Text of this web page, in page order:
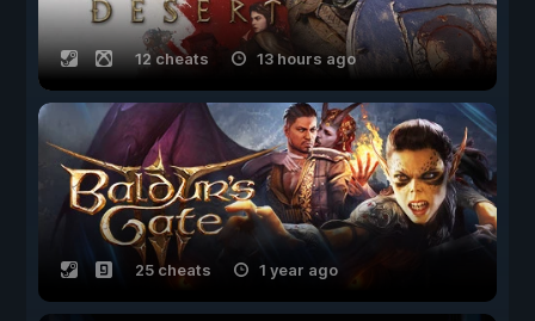
12 cheats 13 hours ago
25 cheats 1 year ago